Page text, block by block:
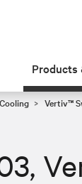
Products
Vertiv™